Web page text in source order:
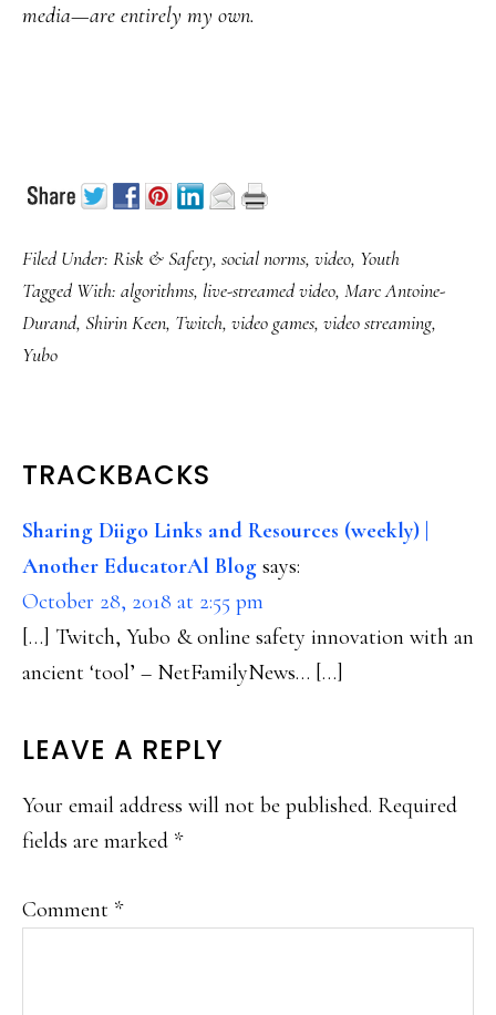
media—are entirely my own.
Filed Under: Risk & Safety, social norms, video, Youth
Tagged With: algorithms, live-streamed video, Marc Antoine-
Durand, Shirin Keen, Twitch, video games, video streaming,
Yubo
READER
INTERACTIONS
TRACKBACKS
Sharing Diigo Links and Resources (weekly) |
Another EducatorAl Blog says:
October 28, 2018 at 2:55 pm
[…] Twitch, Yubo & online safety innovation with an
ancient ‘tool’ – NetFamilyNews… […]
LEAVE A REPLY
Your email address will not be published. Required
fields are marked *
Comment *